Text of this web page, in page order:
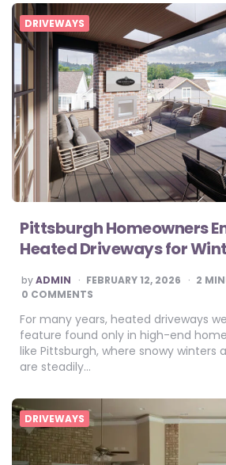
DRIVEWAYS
Pittsburgh Homeowners
Heated Driveways for
POSTED
BY
byADMIN FEBRUARY 12, 2026 2
0 COMMENTS
For many years, heated driveways
feature found only in high-end
like Pittsburgh, where snowy winters
are steadily…
DRIVEWAYS